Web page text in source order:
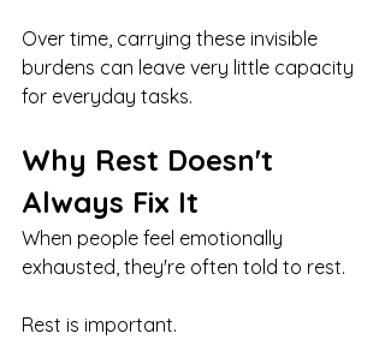
Over time, carrying these invisible
burdens can leave very little capacity
for everyday tasks.
Why Rest Doesn't
Always Fix It
When people feel emotionally
exhausted, they're often told to rest.
Rest is important.